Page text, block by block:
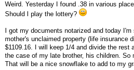
Weird. Yesterday I found .38 in various
Should I play the lottery?
I got my documents notarized and today
mother's unclaimed property (life insurance
$1109.16. I will keep 1/4 and divide the rest
the case of my late brother, his children. So
That will be a nice snowflake to add to my